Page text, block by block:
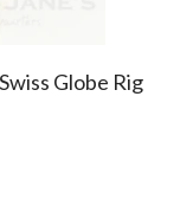
Globe Rig